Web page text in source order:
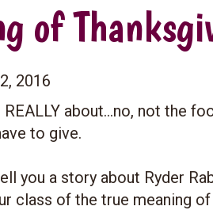
of
2016
about…no, not the
to give.
you a story about Ryder
class of the true meaning of